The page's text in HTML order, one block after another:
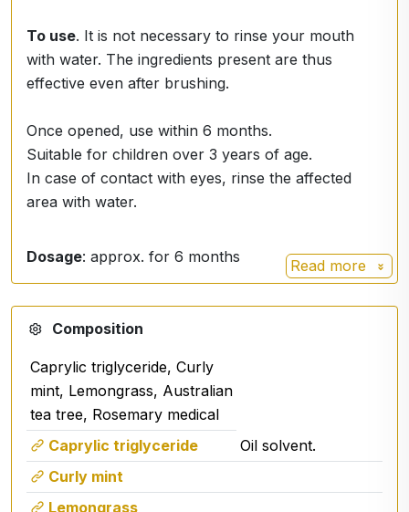
To use. It is not necessary to rinse your mouth
with water. The ingredients present are thus
effective even after brushing.
Once opened, use within 6 months.
Suitable for children over 3 years of age.
In case of contact with eyes, rinse the affected
area with water.
Dosage: approx. for 6 months Read more
Composition
Caprylic triglyceride, Curly
mint, Lemongrass, Australian
tea tree, Rosemary medical
Caprylic triglyceride
Oil solvent.
Curly mint
Lemongrass